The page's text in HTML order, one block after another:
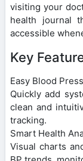
visiting your
health journal
accessible
Key
Easy Blood
Quickly add
clean and
tracking.
Smart Health
Visual charts